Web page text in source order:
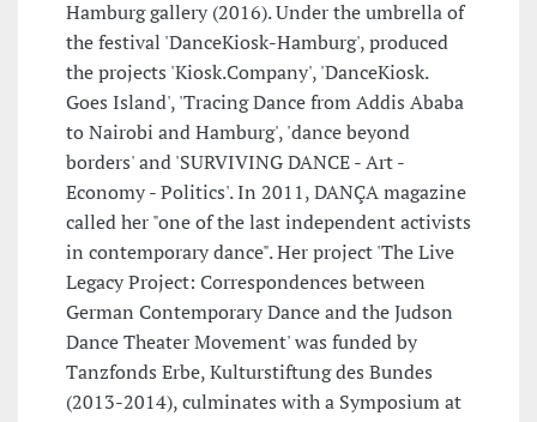
Hamburg gallery (2016). Under the umbrella of
the festival 'DanceKiosk-Hamburg', produced
the projects 'Kiosk.Company', 'DanceKiosk.
Goes Island', 'Tracing Dance from Addis Ababa
to Nairobi and Hamburg', 'dance beyond
borders' and 'SURVIVING DANCE - Art -
Economy - Politics'. In 2011, DANÇA magazine
called her "one of the last independent activists
in contemporary dance". Her project 'The Live
Legacy Project: Correspondences between
German Contemporary Dance and the Judson
Dance Theater Movement' was funded by
Tanzfonds Erbe, Kulturstiftung des Bundes
(2013-2014), culminates with a Symposium at